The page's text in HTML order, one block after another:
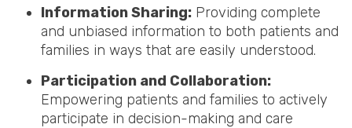
Information Sharing: Providing complete
and unbiased information to both patients and
families in ways that are easily understood.
Participation and Collaboration:
Empowering patients and families to actively
participate in decision-making and care